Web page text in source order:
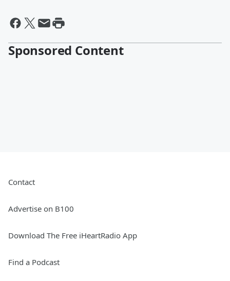
Sponsored Content
Contact
Advertise on B100
Download The Free iHeartRadio App
Find a Podcast